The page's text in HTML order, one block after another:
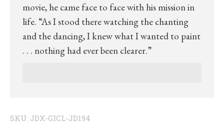
movie, he came face to face with his mission in
life. “As I stood there watching the chanting
and the dancing, I knew what I wanted to paint
. . . nothing had ever been clearer.”
SKU: JDX-GICL-JD194